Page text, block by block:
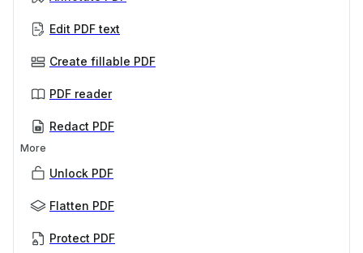
Edit PDF text
Create fillable PDF
PDF reader
Redact PDF
More
Unlock PDF
Flatten PDF
Protect PDF